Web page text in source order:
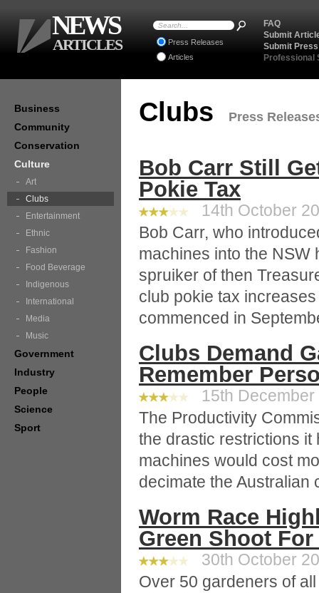
Clubs Press
Bob Carr Still
Pokie Tax
14th October
Bob Carr, who
machines into the NSW
spruiker of then
club pokie tax
commenced in
Clubs Demand
Remember
15th December
The Productivity
the drastic restrictions
machines would cost
decimate the Australian
Worm Race
Green Shoot
30th October
Over 50 gardeners of
Business
Community
Conservation
Culture
Art
Clubs
Entertainment
Ethnic
Fashion
Food Beverage
Indigenous
International
Media
Music
Government
Industry
People
Science
Sport
FAQ
Submit
Submit
Professional
Press Releases
Articles
NEWS
ARTICLES